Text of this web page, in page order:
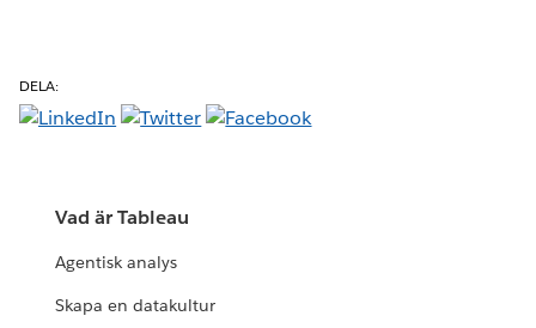
DELA:
Vad är Tableau
Agentisk analys
Skapa en datakultur